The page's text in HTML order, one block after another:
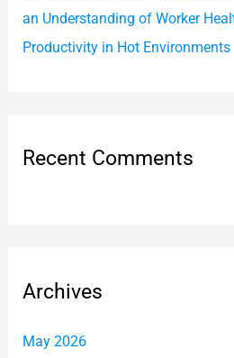
an Understanding of Worker
Productivity in Hot Environments
Recent Comments
Archives
May 2026